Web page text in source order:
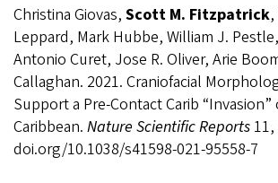
Christina Giovas, Scott M. Fitzpatrick
Leppard, Mark Hubbe, William J.
Antonio Curet, Jose R. Oliver, Arie
Callaghan. 2021. Craniofacial
Support a Pre-Contact Carib
Caribbean. Nature Scientific Reports
doi.org/10.1038/s41598-021-95558-7